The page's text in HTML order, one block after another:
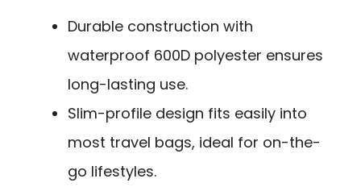
Durable construction with
waterproof 600D polyester ensures
long-lasting use.
Slim-profile design fits easily into
most travel bags, ideal for on-the-
go lifestyles.